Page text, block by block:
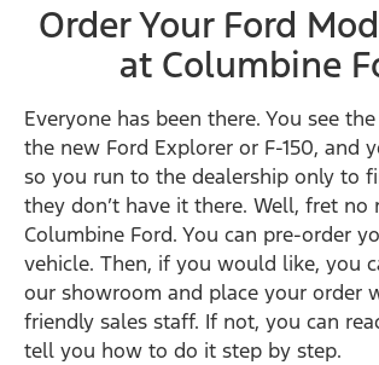
Order Your Ford
at Columbine
Everyone has been there. You see
the new Ford Explorer or F-150, and
so you run to the dealership only to
they don’t have it there. Well, fret no
Columbine Ford. You can pre-order
vehicle. Then, if you would like, you
our showroom and place your order
friendly sales staff. If not, you can
tell you how to do it step by step.